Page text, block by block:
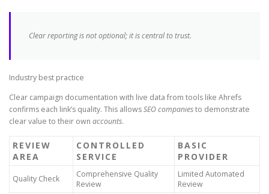
Clear reporting is not optional; it is central to trust.
Industry best practice
Clear campaign documentation with live data from tools like Ahrefs
confirms each link’s quality. This allowsSEO companiesto demonstrate
clear value to their own accounts.
REVIEW
AREA
CONTROLLED
SERVICE
BASIC
PROVIDER
Quality Check
Comprehensive Quality
Review
Limited Automated
Review